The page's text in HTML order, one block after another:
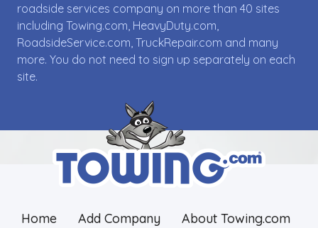
roadside services company on more than 40 sites
including Towing.com, HeavyDuty.com,
RoadsideService.com, TruckRepair.com and many
more. You do not need to sign up separately on each
site.
Home Add Company
About Towing.com